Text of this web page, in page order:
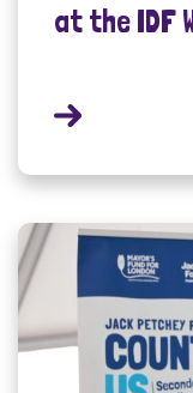
at the IDF